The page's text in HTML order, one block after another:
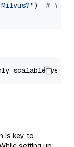
) # You
scalable
is key to